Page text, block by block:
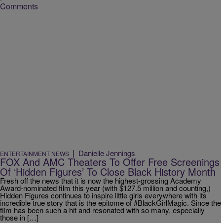
Comments
ENTERTAINMENT NEWS | Danielle Jennings
FOX And AMC Theaters To Offer Free Screenings
Of ‘Hidden Figures’ To Close Black History Month
Fresh off the news that it is now the highest-grossing Academy
Award-nominated film this year (with $127.5 million and counting,)
Hidden Figures continues to inspire little girls everywhere with its
incredible true story that is the epitome of #BlackGirlMagic. Since the
film has been such a hit and resonated with so many, especially
those in […]